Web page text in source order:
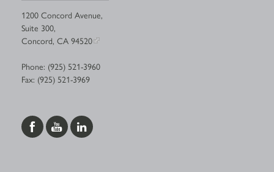
1200 Concord Avenue,
Suite 300,
Concord, CA 94520
Phone: (925) 521-3960
Fax: (925) 521-3969